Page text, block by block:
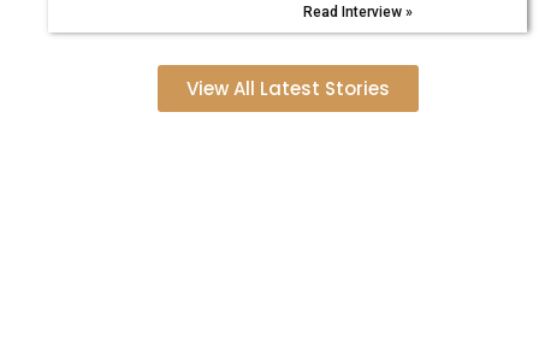
Read Interview »
View All Latest Stories